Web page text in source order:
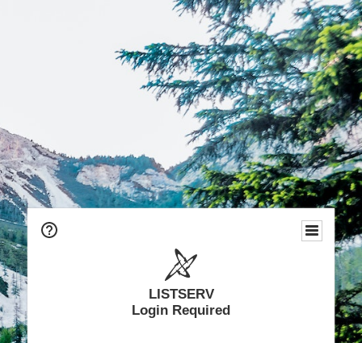
LISTSERV
Login Required